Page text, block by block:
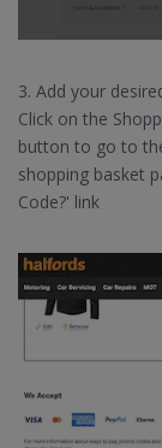
3. Add your
Click on the
button to go to
shopping basket
Code?' link